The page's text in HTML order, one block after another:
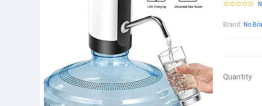
Brand : No
Quantity